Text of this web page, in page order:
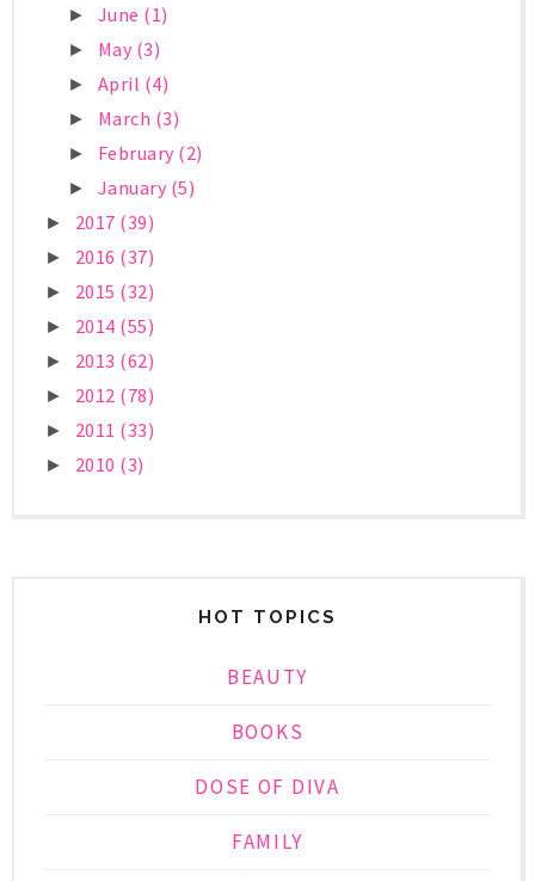
► June (1)
► May (3)
► April (4)
► March (3)
► February (2)
► January (5)
► 2017 (39)
► 2016 (37)
► 2015 (32)
► 2014 (55)
► 2013 (62)
► 2012 (78)
► 2011 (33)
► 2010 (3)
HOT TOPICS
BEAUTY
BOOKS
DOSE OF DIVA
FAMILY